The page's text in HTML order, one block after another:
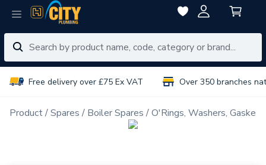
Free delivery over £75 Ex VAT Over 350 branches
Product Spares Boiler Spares O'Rings, Washers,